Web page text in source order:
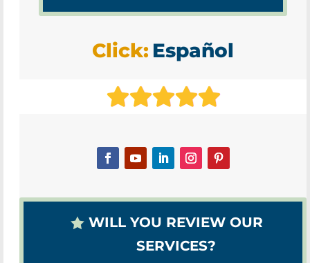
Click: Español
WILL YOU REVIEW OUR
SERVICES?